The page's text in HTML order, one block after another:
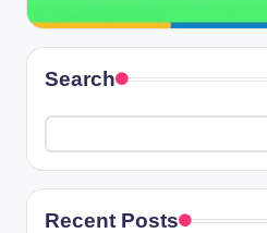
Search
Recent Posts